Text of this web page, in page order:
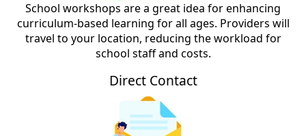
School workshops are a great idea for enhancing
curriculum-based learning for all ages. Providers will
travel to your location, reducing the workload for
school staff and costs.
Direct Contact